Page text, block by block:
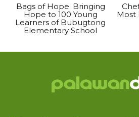
Bags of Hope: Bringing
Hope to 100 Young
Learners of Bubugtong
Elementary School
Most